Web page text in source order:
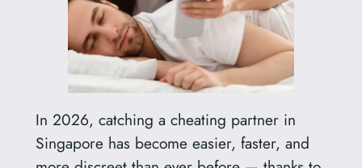
In 2026, catching a cheating partner in
Singapore has become easier, faster, and